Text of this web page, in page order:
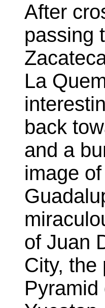
After
passing
La
back
and a
image
of Juan
City, the